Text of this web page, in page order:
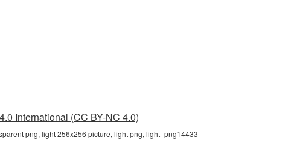
International (CC BY-NC 4.0)
png, light 256x256 picture, light png, light_png14433